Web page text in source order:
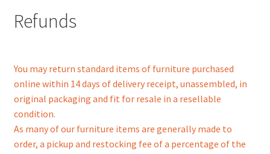
Refunds
You may return standard items of furniture purchased
online within 14 days of delivery receipt, unassembled, in
original packaging and fit for resale in a resellable
condition.
As many of our furniture items are generally made to
order, a pickup and restocking fee of a percentage of the